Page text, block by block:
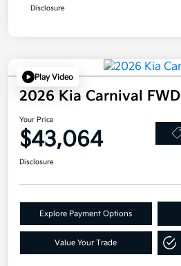
Disclosure
Play Video
2026 Kia Carnival FWD
Your Price
$43,064
Disclosure
Explore Payment Options
Value Your Trade